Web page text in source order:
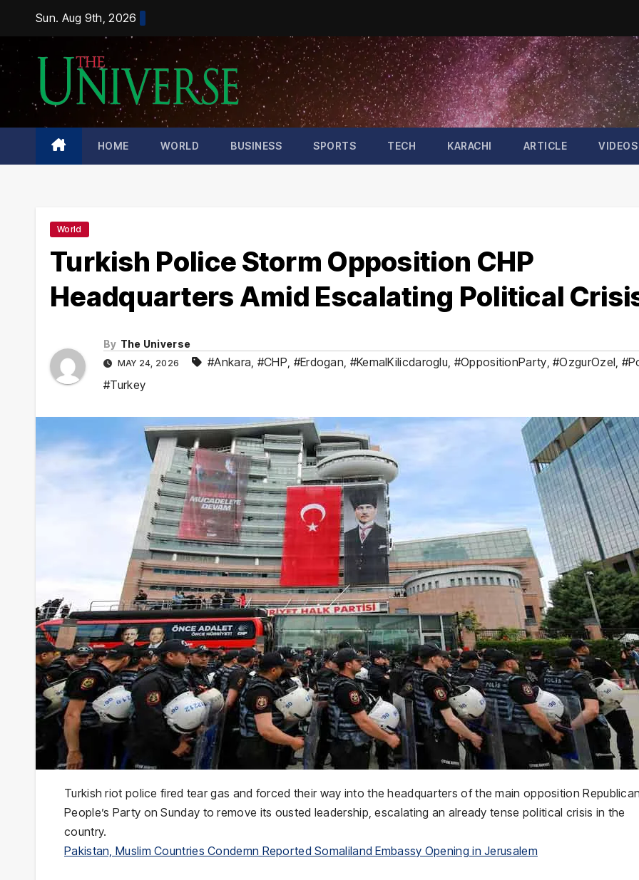
content
Sun. Aug 9th, 2026
HOME WORLD BUSINESS SPORTS TECH KARACHI ARTICLE VIDEOS
World
Turkish Police Storm Opposition CHP
Headquarters Amid Escalating Political
By The Universe
MAY 24, 2026 #Ankara #CHP #Erdogan #KemalKilicdaroglu #OppositionParty ,#OzgurOzel
#Turkey
Turkish riot police fired tear gas and forced their way into the headquarters of the main opposition
People’s Party on Sunday to remove its ousted leadership, escalating an already tense political crisis in the
country.
Pakistan, Muslim Countries Condemn Reported Somaliland Embassy Opening in Jerusalem